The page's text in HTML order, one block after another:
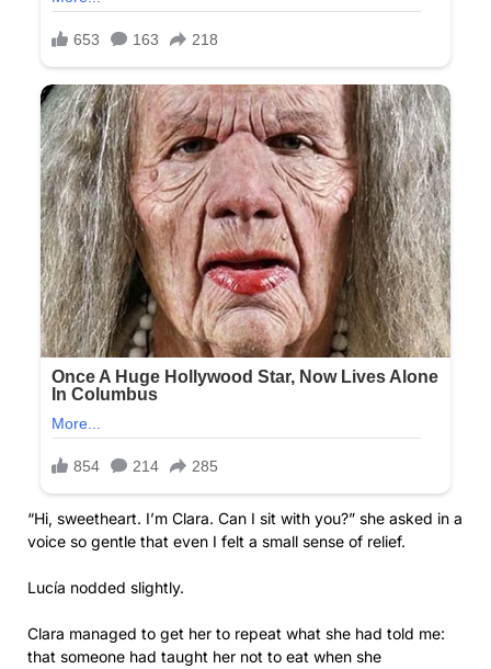
“Hi, sweetheart. I’m Clara. Can I sit with you?” she asked in a
voice so gentle that even I felt a small sense of relief.
Lucía nodded slightly.
Clara managed to get her to repeat what she had told me:
that someone had taught her not to eat when she